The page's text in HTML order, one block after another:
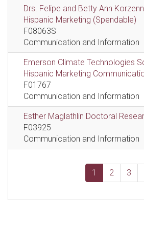
Drs. Felipe and Betty Ann
Hispanic Marketing (Spendable)
F08063S
Communication and Information
Emerson Climate Technologies
Hispanic Marketing
F01767
Communication and Information
Esther Maglathlin Doctoral
F03925
Communication and Information
1 2 3